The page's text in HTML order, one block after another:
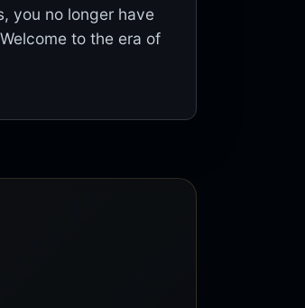
you no longer have
to the era of